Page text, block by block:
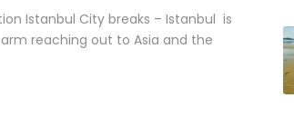
Istanbul City breaks – Istanbul is
reaching out to Asia and the